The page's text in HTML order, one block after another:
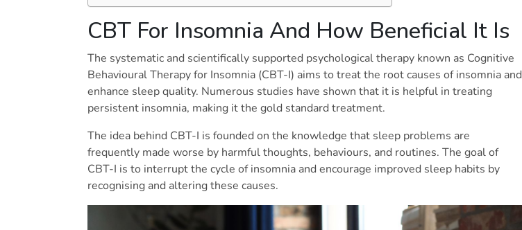
CBT For Insomnia And How Beneficial It Is
The systematic and scientifically supported psychological therapy known as Cognitive
Behavioural Therapy for Insomnia (CBT-I) aims to treat the root causes of insomnia and
enhance sleep quality. Numerous studies have shown that it is helpful in treating
persistent insomnia, making it the gold standard treatment.
The idea behind CBT-I is founded on the knowledge that sleep problems are
frequently made worse by harmful thoughts, behaviours, and routines. The goal of
CBT-I is to interrupt the cycle of insomnia and encourage improved sleep habits by
recognising and altering these causes.